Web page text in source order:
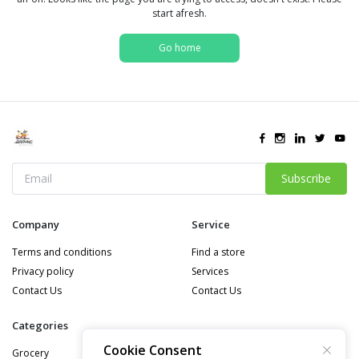
start afresh.
Go home
Subscribe
Company
Terms and conditions
Privacy policy
Contact Us
Service
Find a store
Services
Contact Us
Categories
Grocery Cookie Consent